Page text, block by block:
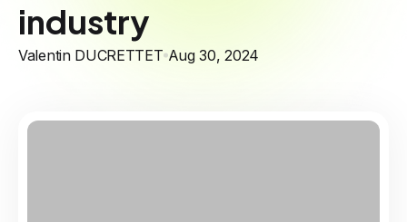
industry
Valentin DUCRETTET Aug 30, 2024